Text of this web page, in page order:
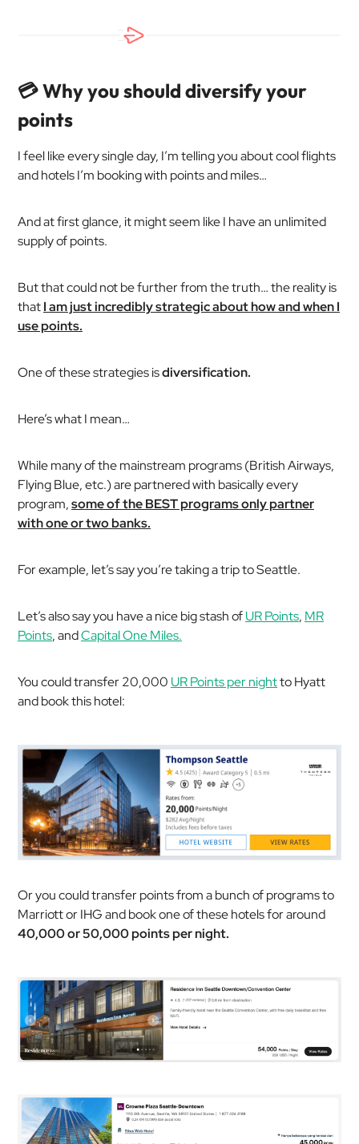
💳 Why you should diversify your
points
I feel like every single day, I’m telling you about cool flights
and hotels I’m booking with points and miles…
And at first glance, it might seem like I have an unlimited
supply of points.
But that could not be further from the truth… the reality is
thatI am just incredibly strategic about how and when I
use points.
One of these strategies isdiversification.
Here’s what I mean…
While many of the mainstream programs (British Airways,
Flying Blue, etc.) are partnered with basically every
program,some of the BEST programs only partner
with one or two banks.
For example, let’s say you’re taking a trip to Seattle.
Let’s also say you have a nice big stash ofUR Points, MR
Points, andCapital One Miles.
You could transfer 20,000 UR Points per nightto Hyatt
and book this hotel:
Or you could transfer points from a bunch of programs to
Marriott or IHG and book one of these hotels for around
40,000 or 50,000 points per night.